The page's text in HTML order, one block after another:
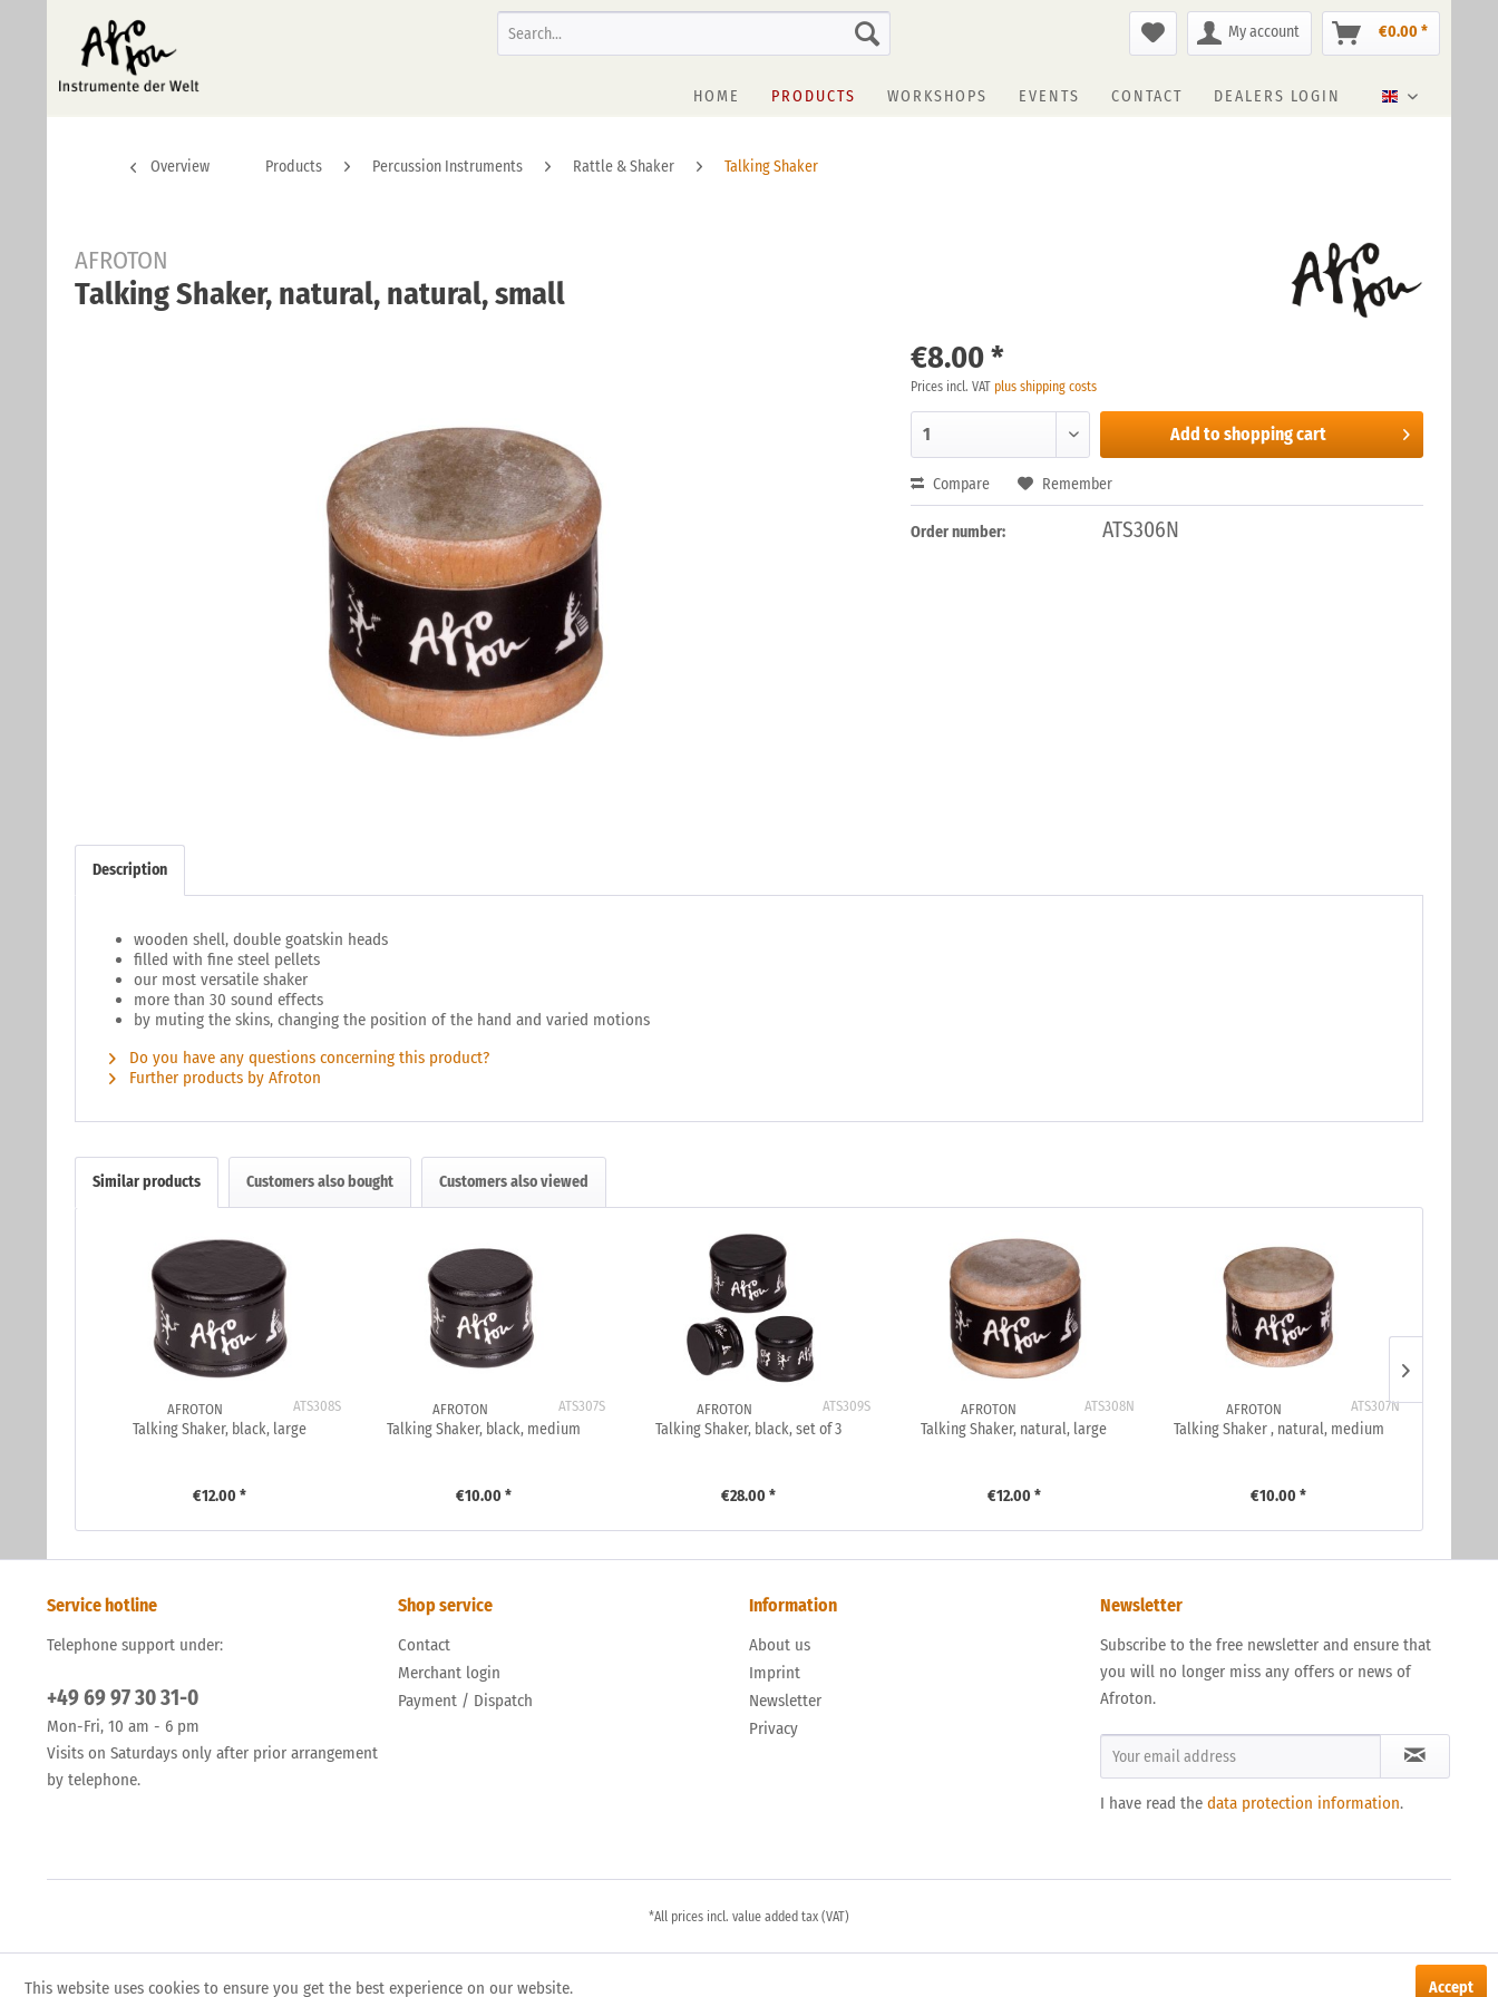
My account €0.00 *
English
HOME PRODUCTS WORKSHOPS EVENTS CONTACT DEALERS LOGIN
Overview Products Percussion Instruments Rattle & Shaker Talking Shaker
AFROTON
Talking Shaker, natural, natural, small
€8.00 *
Prices incl. VAT plus shipping costs
Add to shopping cart
Compare Remember
Order number: ATS306N
Description
wooden shell, double goatskin heads
filled with fine steel pellets
our most versatile shaker
more than 30 sound effects
by muting the skins, changing the position of the hand and varied motions
Do you have any questions concerning this product?
Further products by Afroton
Similar products Customers also bought Customers also viewed
ATS308S
AFROTON
Talking Shaker, black, large
€12.00 *
ATS307S
AFROTON
Talking Shaker, black, medium
€10.00 *
ATS309S
AFROTON
Talking Shaker, black, set of 3
€28.00 *
ATS308N
AFROTON
Talking Shaker, natural, large
€12.00 *
ATS307N
AFROTON
Talking Shaker , natural, medium
€10.00 *
Service hotline
Telephone support under:
+49 69 97 30 31-0
Mon-Fri, 10 am - 6 pm
Visits on Saturdays only after prior arrangement
by telephone.
Shop service
Contact
Merchant login
Payment / Dispatch
Information
About us
Imprint
Newsletter
Privacy
Newsletter
Subscribe to the free newsletter and ensure that
you will no longer miss any offers or news of
Afroton.
I have read the data protection information.
*All prices incl. value added tax (VAT)
This website uses cookies to ensure you get the best experience on our website. Accept